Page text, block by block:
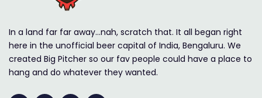
In a land far far away…nah, scratch that. It all began right
here in the unofficial beer capital of India, Bengaluru. We
created Big Pitcher so our fav people could have a place to
hang and do whatever they wanted.